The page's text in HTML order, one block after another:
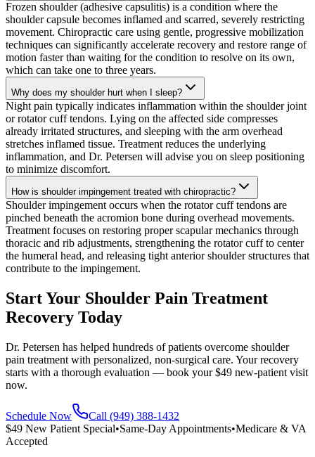
Frozen shoulder (adhesive capsulitis) is a condition where the
shoulder capsule becomes inflamed and scarred, severely restricting
movement. Chiropractic care using gentle, progressive mobilization
techniques can significantly accelerate recovery and restore range of
motion faster than waiting for the condition to resolve on its own,
which can take one to three years.
Why does my shoulder hurt when I sleep?
Night pain typically indicates inflammation within the shoulder joint
or rotator cuff tendons. Lying on the affected side compresses
already irritated structures, and sleeping with the arm overhead
stretches inflamed tissue. Treatment reduces the underlying
inflammation, and Dr. Petersen will advise you on sleep positioning
to minimize discomfort.
How is shoulder impingement treated with chiropractic?
Shoulder impingement occurs when the rotator cuff tendons are
pinched beneath the acromion bone during overhead movements.
Treatment focuses on restoring proper scapular mechanics through
thoracic and rib adjustments, strengthening the rotator cuff to center
the humeral head, and releasing tight anterior shoulder structures that
contribute to the impingement.
Start Your Shoulder Pain Treatment
Recovery Today
Dr. Petersen has helped hundreds of patients overcome shoulder
pain treatment with personalized, non-surgical care. Your recovery
starts with a thorough evaluation — book your $49 new-patient visit
now.
Schedule Now
Call (949) 388-1432
$49 New Patient Special•Same-Day Appointments•Medicare & VA
Accepted